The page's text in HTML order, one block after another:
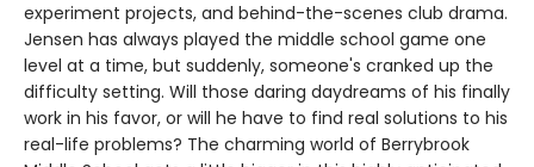
experiment projects, and behind-the-scenes club drama.
Jensen has always played the middle school game one
level at a time, but suddenly, someone's cranked up the
difficulty setting. Will those daring daydreams of his finally
work in his favor, or will he have to find real solutions to his
real-life problems? The charming world of Berrybrook